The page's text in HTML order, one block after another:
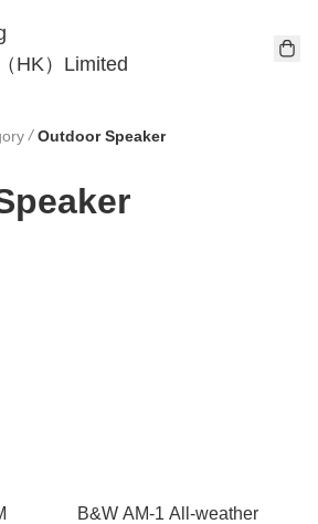
HK）Limited
/ Outdoor Speaker
B&W AM-1 All-weather